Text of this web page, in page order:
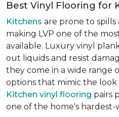
Best Vinyl Flooring for
Kitchens are prone to
making LVP one of the
available. Luxury vinyl
out liquids and resist
they come in a wide range
options that mimic the
Kitchen vinyl flooring pairs
one of the home's hardest-